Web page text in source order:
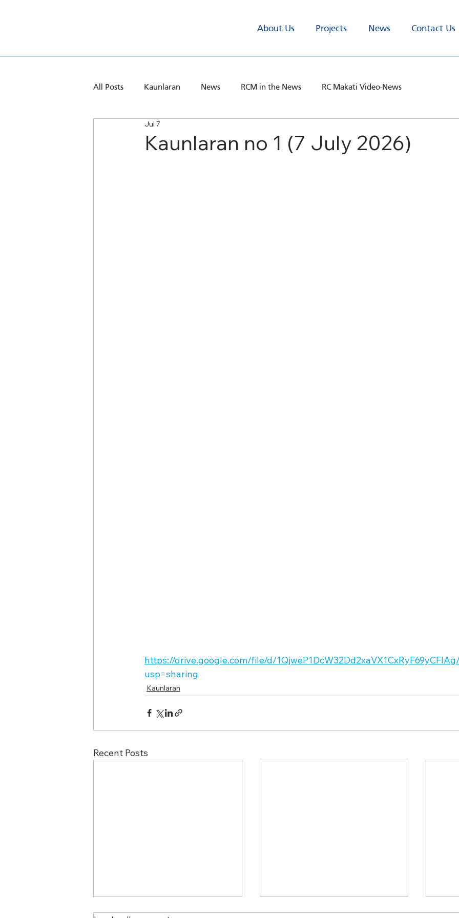
About Us Projects News Contact Us
All Posts Kaunlaran News RCM in the News RC Makati Video-News
Kaunlaran no 1 (7 July 2026)
Jul 7
https://drive.google.com/file/d/
usp=sharing
Kaunlaran
Recent Posts